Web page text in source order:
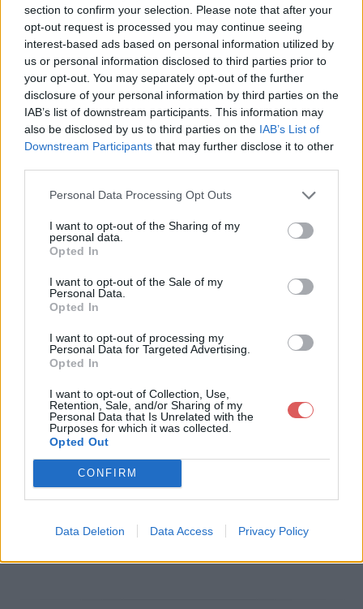
section to confirm your selection. Please note that after your
opt-out request is processed you may continue seeing
interest-based ads based on personal information utilized by
us or personal information disclosed to third parties prior to
your opt-out. You may separately opt-out of the further
disclosure of your personal information by third parties on the
IAB’s list of downstream participants. This information may
also be disclosed by us to third parties on the IAB’s List of
Downstream Participants that may further disclose it to other
Personal Data Processing Opt Outs
I want to opt-out of the Sharing of my
personal data.
Opted In
I want to opt-out of the Sale of my
Personal Data.
Opted In
I want to opt-out of processing my
Personal Data for Targeted Advertising.
Opted In
I want to opt-out of Collection, Use,
Retention, Sale, and/or Sharing of my
Personal Data that Is Unrelated with the
Purposes for which it was collected.
Opted Out
CONFIRM
Data Deletion Data Access Privacy Policy
06112011/
Copier
Partager le fichier fm-
classement-D2-06112011.xls sur
le Web et les réseaux sociaux:
Télécharger le fichier fm-classe
ment-D2-06112011.xls
Télécharger fm-classement-D2-0
6112011.xls
Télécharger le fichier (230 Ko)